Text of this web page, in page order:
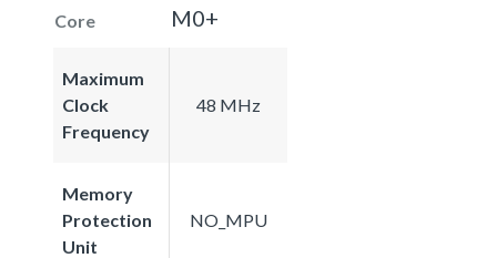
Core
M0+
Maximum
Clock
Frequency
48 MHz
Memory
Protection
Unit
NO_MPU